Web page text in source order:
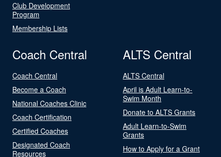
Club Development
Program
Membership Lists
Coach Central
Coach Central
Become a Coach
National Coaches Clinic
Coach Certification
Certified Coaches
Designated Coach
Resources
ALTS Central
ALTS Central
April is Adult Learn-to-
Swim Month
Donate to ALTS Grants
Adult Learn-to-Swim
Grants
How to Apply for a Grant